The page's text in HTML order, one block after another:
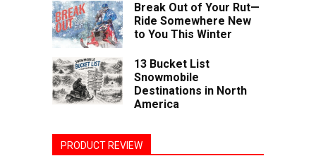
Break Out of Your Rut—
Ride Somewhere New
to You This Winter
13 Bucket List
Snowmobile
Destinations in North
America
PRODUCT REVIEW